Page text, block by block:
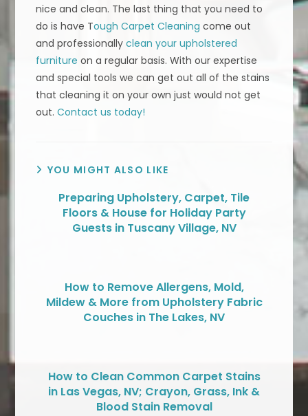
nice and clean. The last thing that you need to
do is have Tough Carpet Cleaning come out
and professionallyclean your upholstered
furniture on a regular basis. With our expertise
and special tools we can get out all of the stains
that cleaning it on your own just would not get
out.Contact us today!
YOU MIGHT ALSO LIKE
Preparing Upholstery, Carpet, Tile
Floors & House for Holiday Party
Guests in Tuscany Village, NV
How to Remove Allergens, Mold,
Mildew & More from Upholstery Fabric
Couches in The Lakes, NV
How to Clean Common Carpet Stains
in Las Vegas, NV; Crayon, Grass, Ink &
Blood Stain Removal